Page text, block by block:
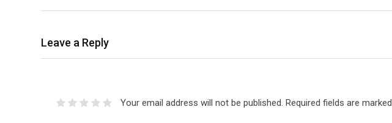
Leave a Reply
Your email address will not be published. Required fields are marked